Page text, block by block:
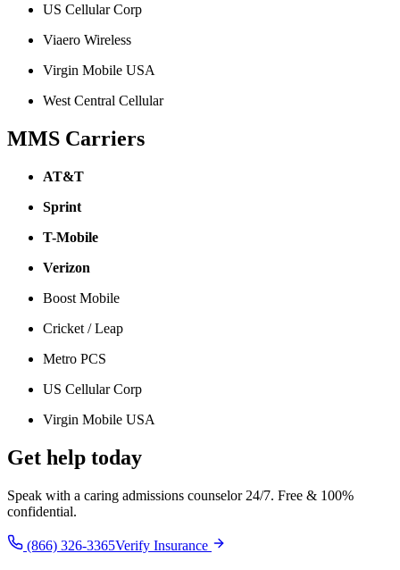
US Cellular Corp
Viaero Wireless
Virgin Mobile USA
West Central Cellular
MMS Carriers
AT&T
Sprint
T-Mobile
Verizon
Boost Mobile
Cricket / Leap
Metro PCS
US Cellular Corp
Virgin Mobile USA
Get help today
Speak with a caring admissions counselor 24/7. Free & 100%
confidential.
(866) 326-3365Verify Insurance